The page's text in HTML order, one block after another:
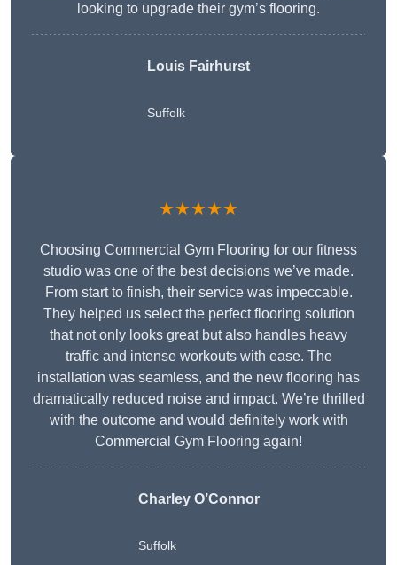
looking to upgrade their gym’s flooring.
Louis Fairhurst
Suffolk
★★★★★
Choosing Commercial Gym Flooring for our fitness
studio was one of the best decisions we’ve made.
From start to finish, their service was impeccable.
They helped us select the perfect flooring solution
that not only looks great but also handles heavy
traffic and intense workouts with ease. The
installation was seamless, and the new flooring has
dramatically reduced noise and impact. We’re thrilled
with the outcome and would definitely work with
Commercial Gym Flooring again!
Charley O’Connor
Suffolk